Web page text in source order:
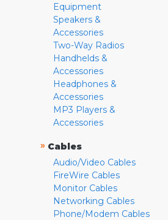
Equipment
Speakers &
Accessories
Two-Way Radios
Handhelds &
Accessories
Headphones &
Accessories
MP3 Players &
Accessories
» Cables
Audio/Video Cables
FireWire Cables
Monitor Cables
Networking Cables
Phone/Modem Cables